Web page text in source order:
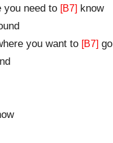
you need to [B7] know
you want to [B7] go